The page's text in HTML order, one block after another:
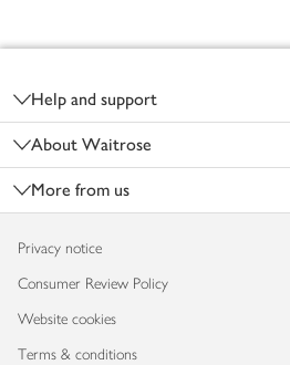
Help and support
About Waitrose
More from us
Privacy notice
Consumer Review Policy
Website cookies
Terms & conditions